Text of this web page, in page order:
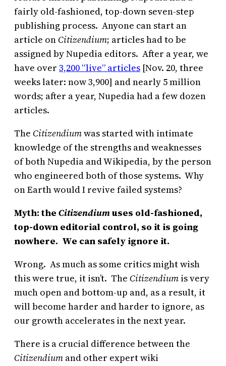
fairly old-fashioned, top-down seven-step
publishing process. Anyone can start an
article onCitizendium; articles had to be
assigned by Nupedia editors. After a year, we
have over 3,200 “live” articles [Nov. 20, three
weeks later: now 3,900] and nearly 5 million
words; after a year, Nupedia had a few dozen
articles.
The Citizendiumwas started with intimate
knowledge of the strengths and weaknesses
of both Nupedia and Wikipedia, by the person
who engineered both of those systems. Why
on Earth would I revive failed systems?
Myth: the Citizendiumuses old-fashioned,
top-down editorial control, so it is going
nowhere. We can safely ignore it.
Wrong. As much as some critics might wish
this were true, it isn’t. The Citizendium is very
much open and bottom-up and, as a result, it
will become harder and harder to ignore, as
our growth accelerates in the next year.
There is a crucial difference between the
Citizendium and other expert wiki